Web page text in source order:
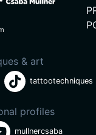
& art
tattootechniques
profiles
mullnercsaba